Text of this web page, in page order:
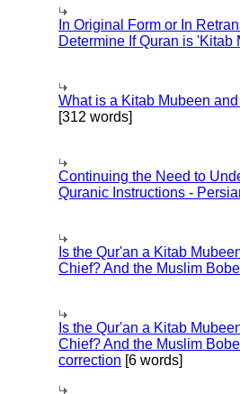
In Original Form or In
Determine If Quran is 'Kitab
What is a Kitab Mubeen
[312 words]
Continuing the Need to
Quranic Instructions -
Is the Qur'an a Kitab
Chief? And the Muslim
Is the Qur'an a Kitab
Chief? And the Muslim
correction [6 words]